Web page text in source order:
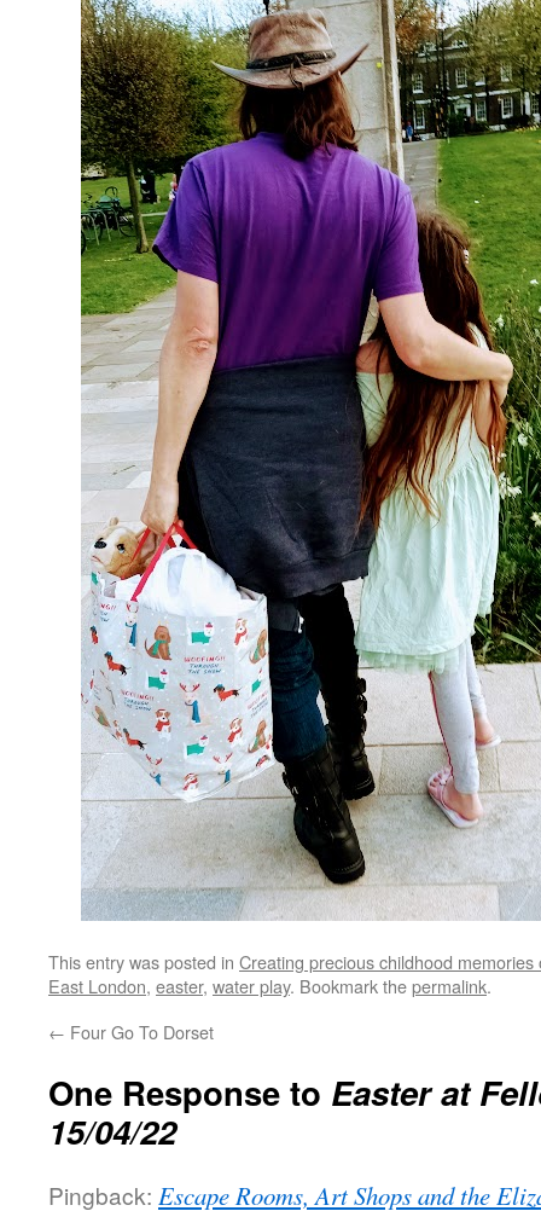
This entry was posted in Creating precious childhood
East London, easter, water play. Bookmark thepermalink.
← Four Go To Dorset
One Response to Easter at
15/04/22
Pingback: Escape Rooms, Art Shops and the